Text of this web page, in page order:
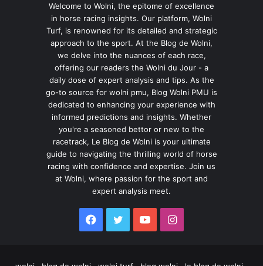
Welcome to Wolni, the epitome of excellence
in horse racing insights. Our platform, Wolni
Turf, is renowned for its detailed and strategic
approach to the sport. At the Blog de Wolni,
we delve into the nuances of each race,
offering our readers the Wolni du Jour - a
daily dose of expert analysis and tips. As the
go-to source for wolni pmu, Blog Wolni PMU is
dedicated to enhancing your experience with
informed predictions and insights. Whether
you're a seasoned bettor or new to the
racetrack, Le Blog de Wolni is your ultimate
guide to navigating the thrilling world of horse
racing with confidence and expertise. Join us
at Wolni, where passion for the sport and
expert analysis meet.
Facebook
TwitterYouTubeInstagram